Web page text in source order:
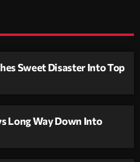
Sweet Disaster Into Top
Long Way Down Into